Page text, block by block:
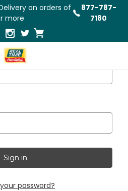
on orders of
more
877-787-
7180
password?